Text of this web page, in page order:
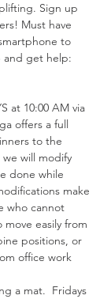
Sign up
Must have
to
and get help:
at 10:00 AM via
offers a full
to the
will modify
done while
make
who cannot
easily from
positions, or
office work
a mat.  Fridays